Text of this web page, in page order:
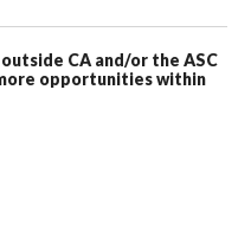
CA and/or the ASC
opportunities within